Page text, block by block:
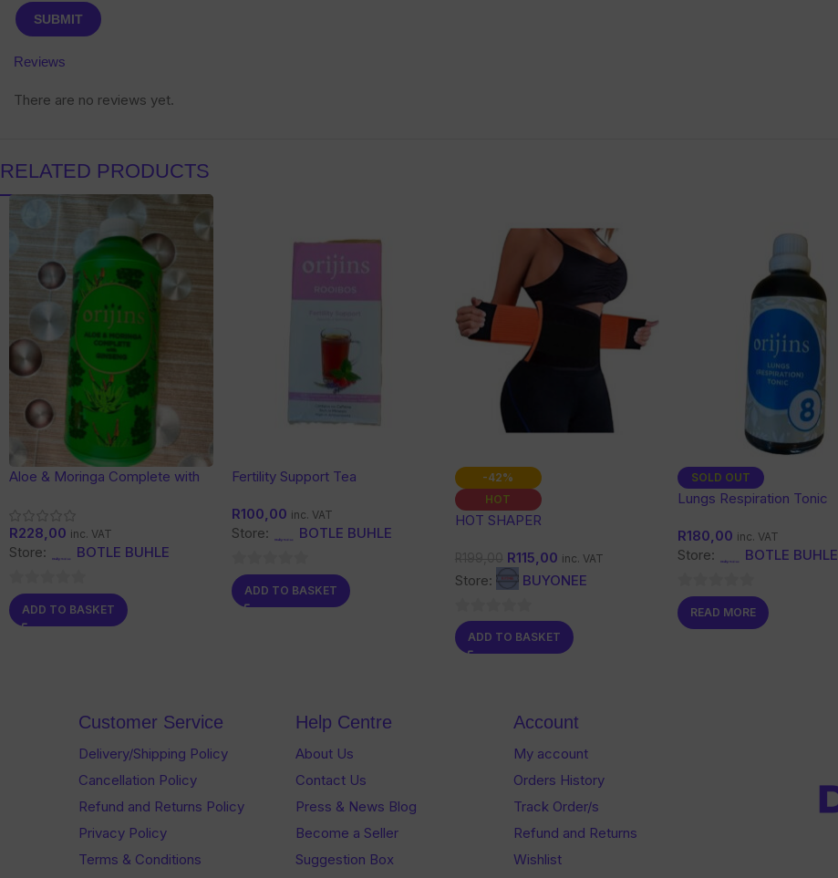
Reviews
There are no reviews yet.
RELATED PRODUCTS
Aloe & Moringa Complete with
R228,00 inc. VAT
Store: BOTLE BUHLE
0
out
ADD TO BASKET
Fertility Support Tea
R100,00 inc. VAT
Store: BOTLE BUHLE
0
out
ADD TO BASKET
-42%
HOT
HOT SHAPER
R115,00 inc. VAT
Store: BUYONEE
0
out
ADD TO BASKET
SOLD OUT
Lungs Respiration Tonic
R180,00 inc. VAT
Store: BOTLE BUHLE
0
out
READ MORE
Customer Service
Delivery/Shipping Policy
Cancellation Policy
Refund and Returns Policy
Privacy Policy
Terms & Conditions
Help Centre
About Us
Contact Us
Press & News Blog
Become a Seller
Suggestion Box
Account
My account
Orders History
Track Order/s
Refund and Returns
Wishlist